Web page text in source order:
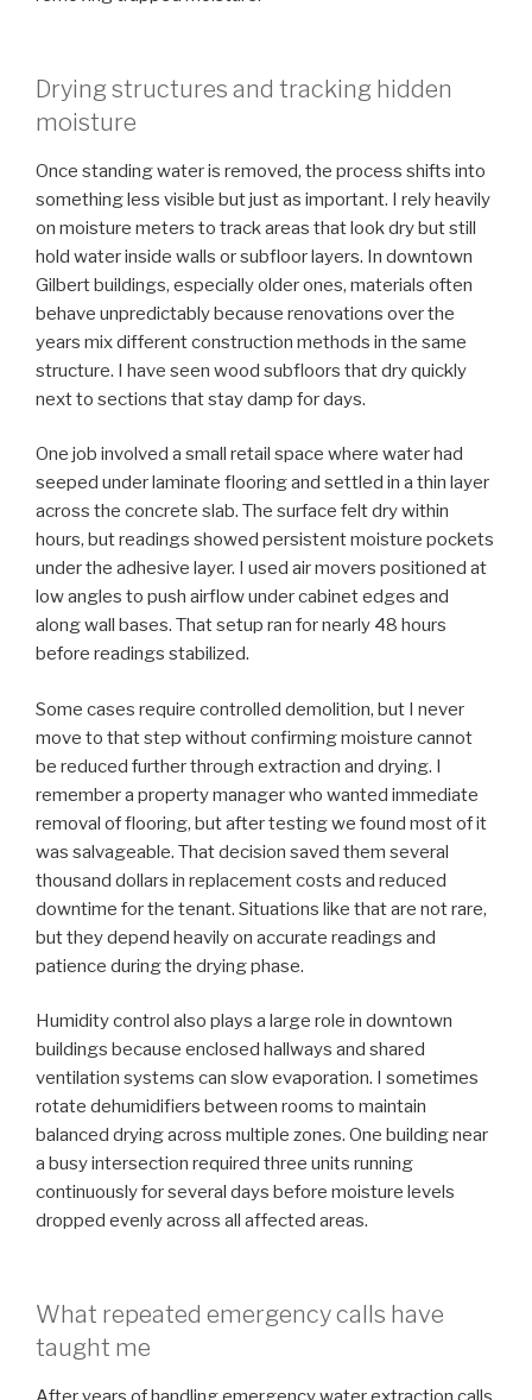
Drying structures and tracking hidden
moisture
Once standing water is removed, the process shifts into
something less visible but just as important. I rely heavily
on moisture meters to track areas that look dry but still
hold water inside walls or subfloor layers. In downtown
Gilbert buildings, especially older ones, materials often
behave unpredictably because renovations over the
years mix different construction methods in the same
structure. I have seen wood subfloors that dry quickly
next to sections that stay damp for days.
One job involved a small retail space where water had
seeped under laminate flooring and settled in a thin layer
across the concrete slab. The surface felt dry within
hours, but readings showed persistent moisture pockets
under the adhesive layer. I used air movers positioned at
low angles to push airflow under cabinet edges and
along wall bases. That setup ran for nearly 48 hours
before readings stabilized.
Some cases require controlled demolition, but I never
move to that step without confirming moisture cannot
be reduced further through extraction and drying. I
remember a property manager who wanted immediate
removal of flooring, but after testing we found most of it
was salvageable. That decision saved them several
thousand dollars in replacement costs and reduced
downtime for the tenant. Situations like that are not rare,
but they depend heavily on accurate readings and
patience during the drying phase.
Humidity control also plays a large role in downtown
buildings because enclosed hallways and shared
ventilation systems can slow evaporation. I sometimes
rotate dehumidifiers between rooms to maintain
balanced drying across multiple zones. One building near
a busy intersection required three units running
continuously for several days before moisture levels
dropped evenly across all affected areas.
What repeated emergency calls have
taught me